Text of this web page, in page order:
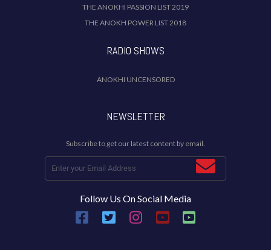
THE ANOKHI PASSION LIST 2019
THE ANOKH POWER LIST 2018
RADIO SHOWS
ANOKHI UNCENSORED
NEWSLETTER
Subscribe to get our latest content by email.
Follow Us On Social Media